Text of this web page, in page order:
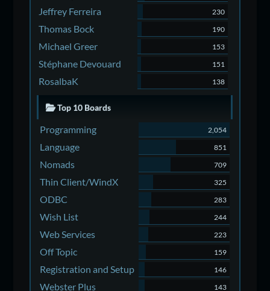
Jeffrey Ferreira 230
Thomas Bock 190
Michael Greer 153
Stéphane Devouard 151
RosalbaK 138
Top 10 Boards
Programming 2,054
Language 851
Nomads 709
Thin Client/WindX 325
ODBC 283
Wish List 244
Web Services 223
Off Topic 159
Registration and Setup 146
Webster Plus 143